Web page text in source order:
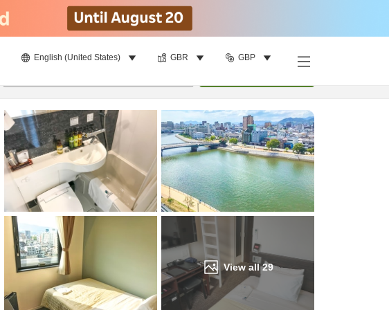
English (United States) GBR GBP
View all29